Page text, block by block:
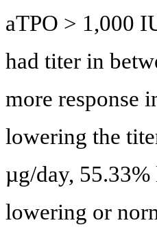
aTPO > 1,000
had titer in
more response
lowering the
µg/day,
lowering or